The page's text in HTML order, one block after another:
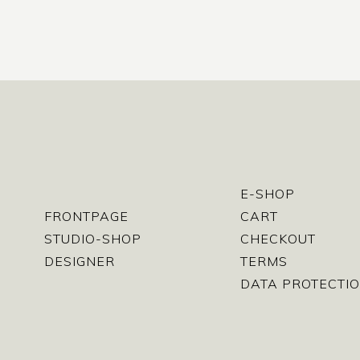
FRONTPAGE
STUDIO-SHOP
DESIGNER
E-SHOP
CART
CHECKOUT
TERMS
DATA